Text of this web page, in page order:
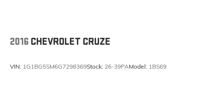
2016 CHEVROLET CRUZE
VIN: 1G1BG5SM6G7298369Stock: 26-39PAModel: 1BS69